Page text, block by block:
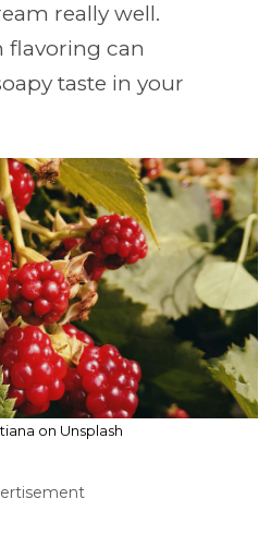
really well.
flavoring can
taste in your
on Unsplash